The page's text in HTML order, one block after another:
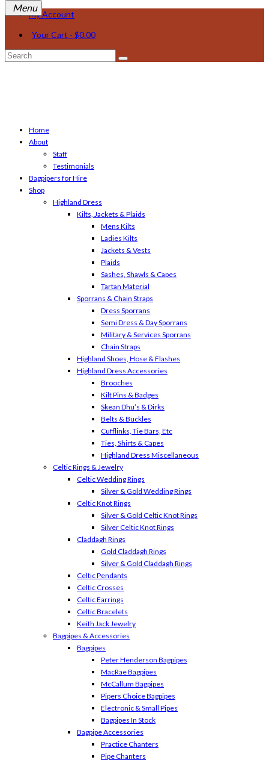
My Account
Your Cart - $0.00
Search
Home
About
Staff
Testimonials
Bagpipers for Hire
Shop
Highland Dress
Kilts, Jackets & Plaids
Mens Kilts
Ladies Kilts
Jackets & Vests
Plaids
Sashes, Shawls & Capes
Tartan Material
Sporrans & Chain Straps
Dress Sporrans
Semi Dress & Day Sporrans
Military & Services Sporrans
Chain Straps
Highland Shoes, Hose & Flashes
Highland Dress Accessories
Brooches
Kilt Pins & Badges
Skean Dhu’s & Dirks
Belts & Buckles
Cufflinks, Tie Bars, Etc
Ties, Shirts & Capes
Highland Dress Miscellaneous
Celtic Rings & Jewelry
Celtic Wedding Rings
Silver & Gold Wedding Rings
Celtic Knot Rings
Silver & Gold Celtic Knot Rings
Silver Celtic Knot Rings
Claddagh Rings
Gold Claddagh Rings
Silver & Gold Claddagh Rings
Celtic Pendants
Celtic Crosses
Celtic Earrings
Celtic Bracelets
Keith Jack Jewelry
Bagpipes & Accessories
Bagpipes
Peter Henderson Bagpipes
MacRae Bagpipes
McCallum Bagpipes
Pipers Choice Bagpipes
Electronic & Small Pipes
Bagpipes In Stock
Bagpipe Accessories
Practice Chanters
Pipe Chanters